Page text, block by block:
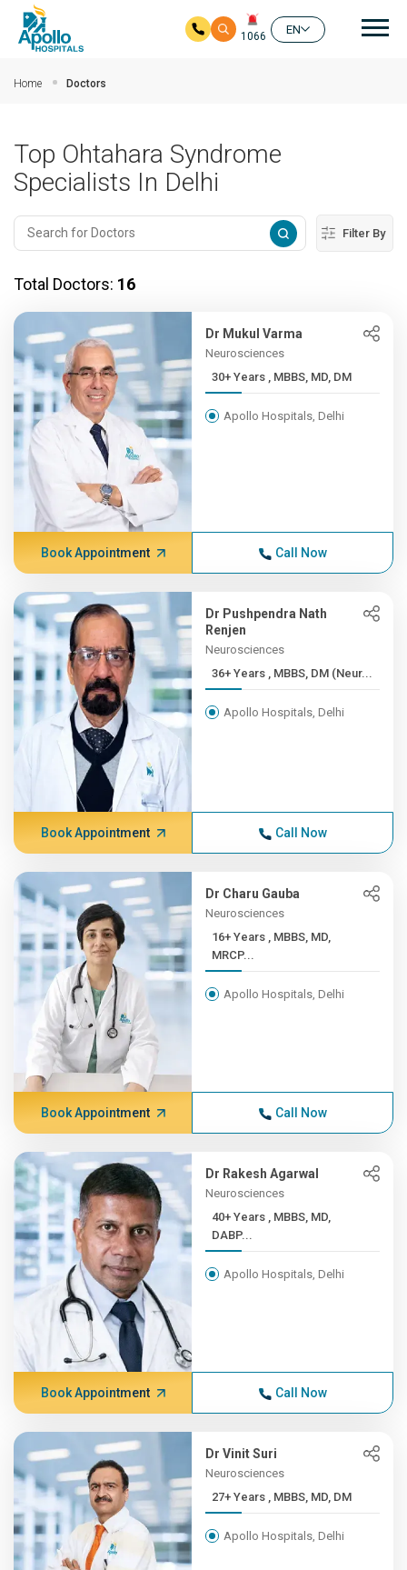
1066
EN
Home Doctors
Top Ohtahara Syndrome
Specialists In Delhi
Filter By
Total Doctors: 16
Dr Mukul Varma
Neurosciences
30+ Years , MBBS, MD, DM
Apollo Hospitals, Delhi
Book Appointment Call Now
Dr Pushpendra Nath
Renjen
Neurosciences
36+ Years , MBBS, DM (Neur...
Apollo Hospitals, Delhi
Book Appointment Call Now
Dr Charu Gauba
Neurosciences
16+ Years , MBBS, MD,
MRCP...
Apollo Hospitals, Delhi
Book Appointment Call Now
Dr Rakesh Agarwal
Neurosciences
40+ Years , MBBS, MD,
DABP...
Apollo Hospitals, Delhi
Book Appointment Call Now
Dr Vinit Suri
Neurosciences
27+ Years , MBBS, MD, DM
Apollo Hospitals, Delhi